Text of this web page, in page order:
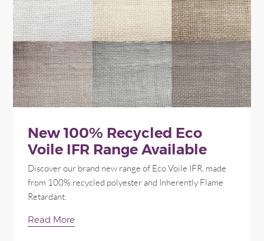
New 100% Recycled Eco
Voile IFR Range Available
Discover our brand new range of Eco Voile IFR, made
from 100% recycled polyester and Inherently Flame
Retardant.
Read More